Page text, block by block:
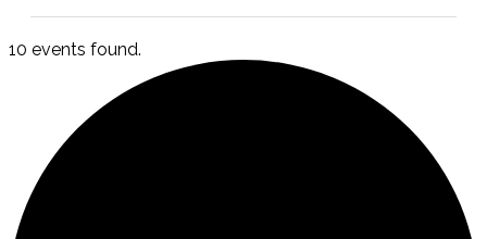
10 events found.